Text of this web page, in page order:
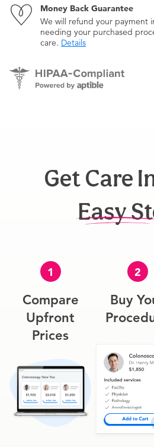
Money Back Guarantee
We will refund your payment
needing your purchased
care. Details
Get Care
Easy
1
Compare
Upfront
Prices
2
Buy